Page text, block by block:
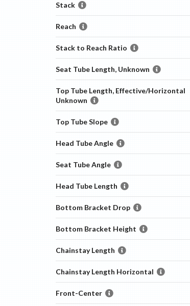
Stack
Reach
Stack to Reach Ratio
Seat Tube Length, Unknown
Top Tube Length, Effective/Horizontal
Unknown
Top Tube Slope
Head Tube Angle
Seat Tube Angle
Head Tube Length
Bottom Bracket Drop
Bottom Bracket Height
Chainstay Length
Chainstay Length Horizontal
Front-Center